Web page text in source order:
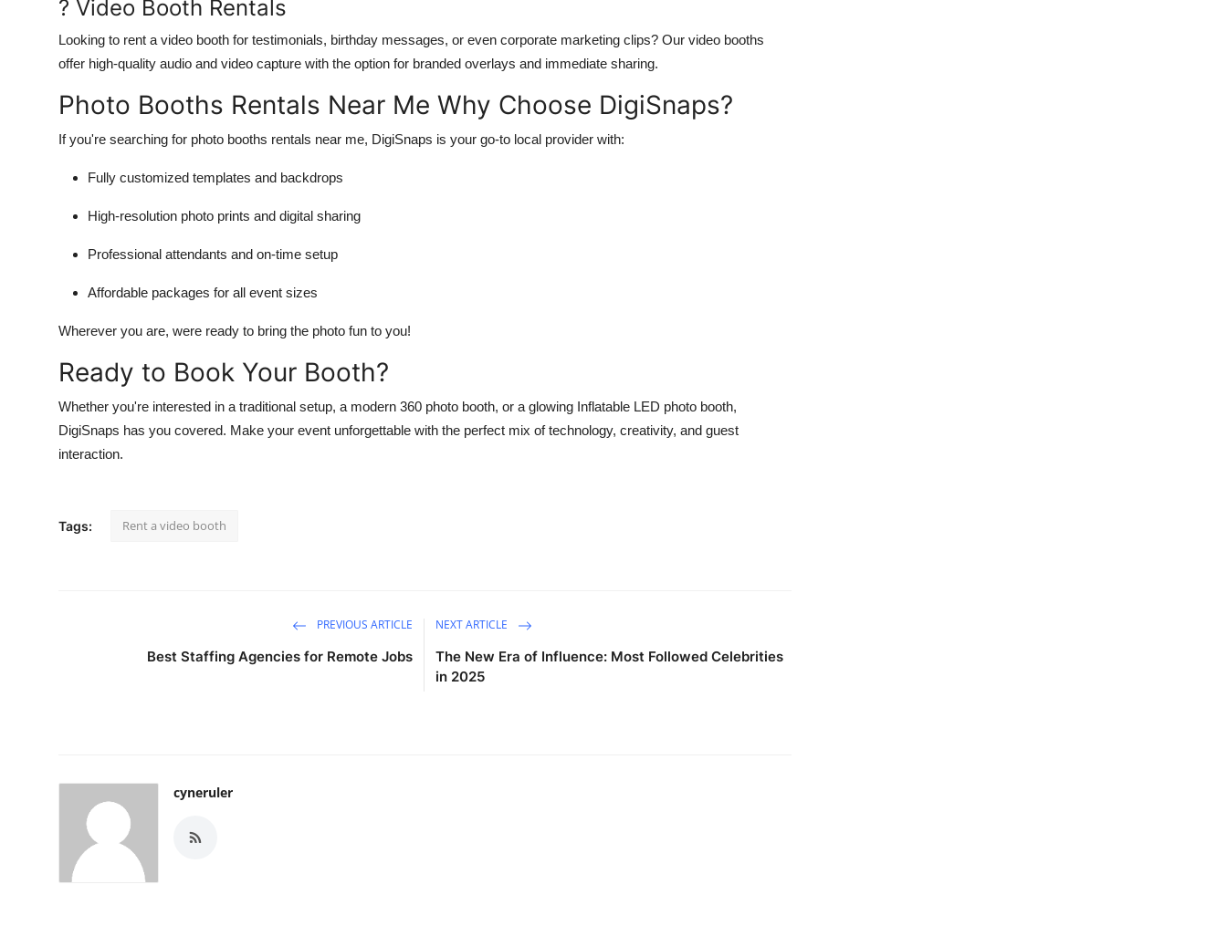
? Video Booth Rentals
Looking to rent a video booth for testimonials, birthday messages, or even corporate marketing clips? Our video booths
offer high-quality audio and video capture with the option for branded overlays and immediate sharing.
Photo Booths Rentals Near Me Why Choose DigiSnaps?
If you're searching for photo booths rentals near me, DigiSnaps is your go-to local provider with:
Fully customized templates and backdrops
High-resolution photo prints and digital sharing
Professional attendants and on-time setup
Affordable packages for all event sizes
Wherever you are, were ready to bring the photo fun to you!
Ready to Book Your Booth?
Whether you're interested in a traditional setup, a modern 360 photo booth, or a glowing Inflatable LED photo booth,
DigiSnaps has you covered. Make your event unforgettable with the perfect mix of technology, creativity, and guest
interaction.
Tags: Rent a video booth
PREVIOUS ARTICLE
Best Staffing Agencies for Remote Jobs
NEXT ARTICLE
The New Era of Influence: Most Followed Celebrities
in 2025
cyneruler